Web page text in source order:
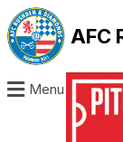
AFC
Menu